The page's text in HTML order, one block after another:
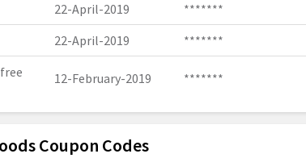
22-April-2019
*******
22-April-2019
*******
12-February-2019 *******
Coupon Codes